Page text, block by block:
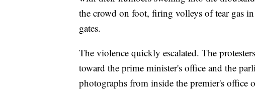
the crowd on foot, firing volleys of tear gas
gates.
The violence quickly escalated. The
toward the prime minister's office and the
photographs from inside the premier's office